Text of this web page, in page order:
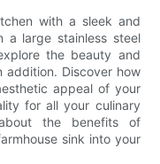
with a sleek and
a large stainless steel
the beauty and
Discover how
appeal of your
for all your culinary
the benefits of
sink into your